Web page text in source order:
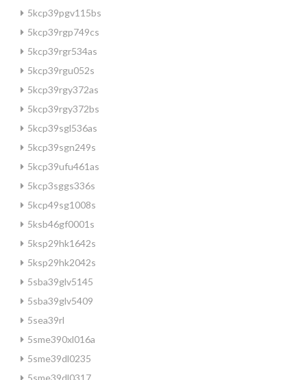
5kcp39pgv115bs
5kcp39rgp749cs
5kcp39rgr534as
5kcp39rgu052s
5kcp39rgy372as
5kcp39rgy372bs
5kcp39sgl536as
5kcp39sgn249s
5kcp39ufu461as
5kcp3sggs336s
5kcp49sg1008s
5ksb46gf0001s
5ksp29hk1642s
5ksp29hk2042s
5sba39glv5145
5sba39glv5409
5sea39rl
5sme390xl016a
5sme39dl0235
5sme39dl0317